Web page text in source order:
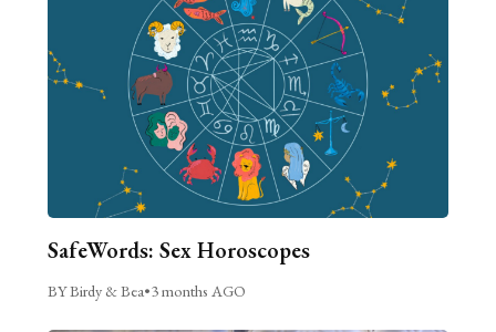
SafeWords: Sex Horoscopes
BY Birdy & Bea•3 months AGO